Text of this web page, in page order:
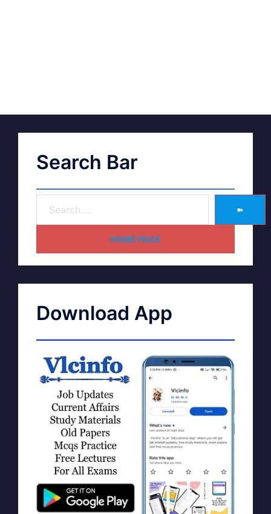
Search Bar
➽
HOME PAGE
Download App